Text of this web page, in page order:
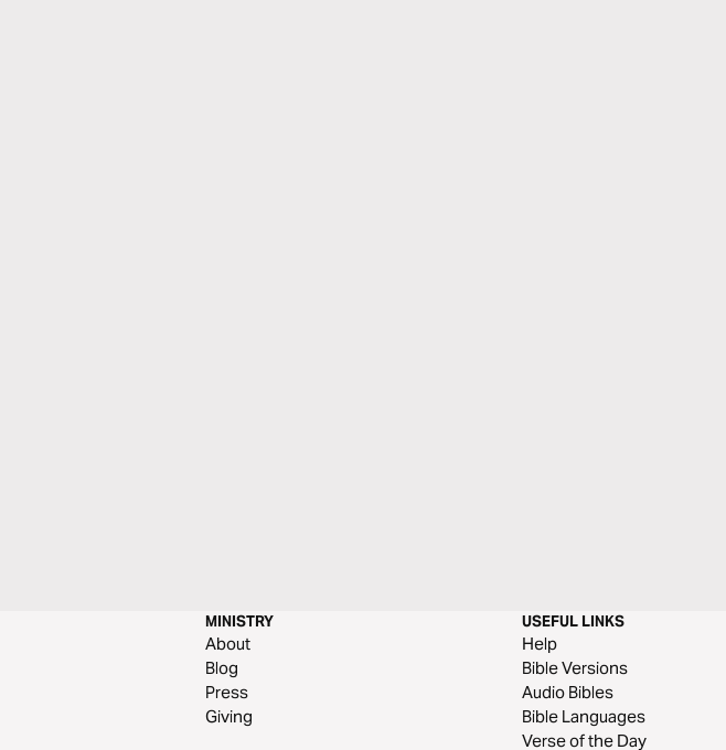
MINISTRY
About
Blog
Press
Giving
USEFUL LINKS
Help
Bible Versions
Audio Bibles
Bible Languages
Verse of the Day